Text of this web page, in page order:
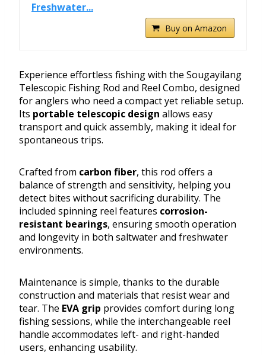
Freshwater...
Buy on Amazon
Experience effortless fishing with the Sougayilang
Telescopic Fishing Rod and Reel Combo, designed
for anglers who need a compact yet reliable setup.
Its portable telescopic design allows easy
transport and quick assembly, making it ideal for
spontaneous trips.
Crafted from carbon fiber, this rod offers a
balance of strength and sensitivity, helping you
detect bites without sacrificing durability. The
included spinning reel features corrosion-
resistant bearings, ensuring smooth operation
and longevity in both saltwater and freshwater
environments.
Maintenance is simple, thanks to the durable
construction and materials that resist wear and
tear. The EVA grip provides comfort during long
fishing sessions, while the interchangeable reel
handle accommodates left- and right-handed
users, enhancing usability.